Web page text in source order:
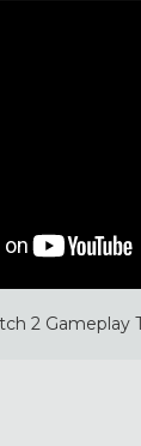
2 Gameplay